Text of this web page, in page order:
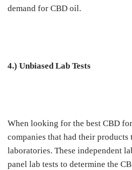
demand for CBD oil.
4.) Unbiased Lab Tests
When looking for the best CBD
companies that had their
laboratories. These independent
panel lab tests to determine the